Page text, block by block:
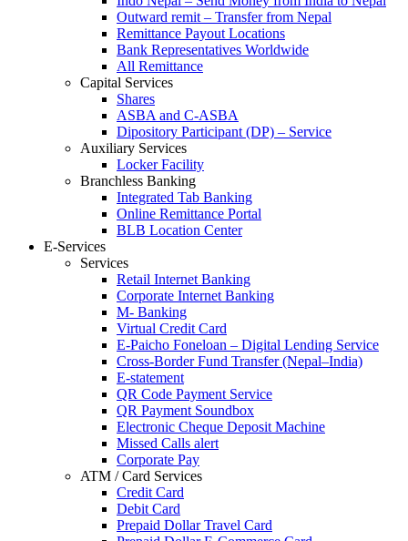
Outward remit – Transfer from Nepal
Remittance Payout Locations
Bank Representatives Worldwide
All Remittance
Capital Services
Shares
ASBA and C-ASBA
Dipository Participant (DP) – Service
Auxiliary Services
Locker Facility
Branchless Banking
Integrated Tab Banking
Online Remittance Portal
BLB Location Center
E-Services
Services
Retail Internet Banking
Corporate Internet Banking
M- Banking
Virtual Credit Card
E-Paicho Foneloan – Digital Lending Service
Cross-Border Fund Transfer (Nepal–India)
E-statement
QR Code Payment Service
QR Payment Soundbox
Electronic Cheque Deposit Machine
Missed Calls alert
Corporate Pay
ATM / Card Services
Credit Card
Debit Card
Prepaid Dollar Travel Card